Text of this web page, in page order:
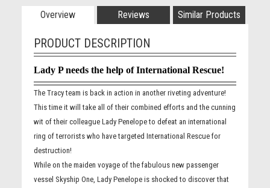
Overview Reviews Similar Products
PRODUCT DESCRIPTION
Lady P needs the help of International Rescue!
The Tracy team is back in action in another riveting adventure!
This time it will take all of their combined efforts and the cunning
wit of their colleague Lady Penelope to defeat an international
ring of terrorists who have targeted International Rescue for
destruction!
While on the maiden voyage of the fabulous new passenger
vessel Skyship One, Lady Penelope is shocked to discover that